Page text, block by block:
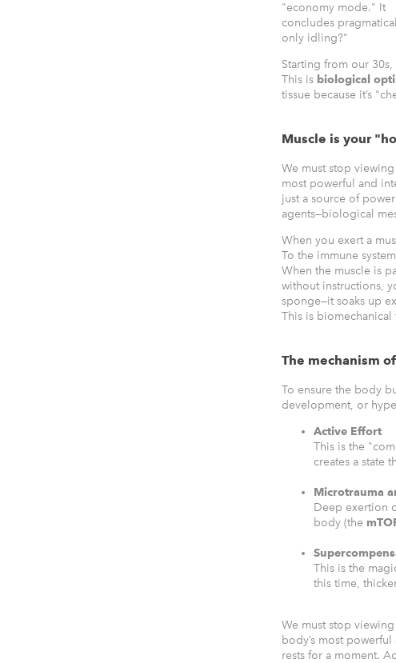
"economy mode." It
concludes
only idling?"
Starting from our
This is biological
tissue because it’s
Muscle is your
We must stop
most powerful and
just a source of
agents—biological
When you exert a
To the immune
When the muscle is
without instructions,
sponge—it soaks up
This is
The mechanism
To ensure the body
development, or
Active Effort
This is the
creates a state
Microtrauma
Deep exertion
body (the
This is the
this time,
We must stop
body’s most
rests for a moment.